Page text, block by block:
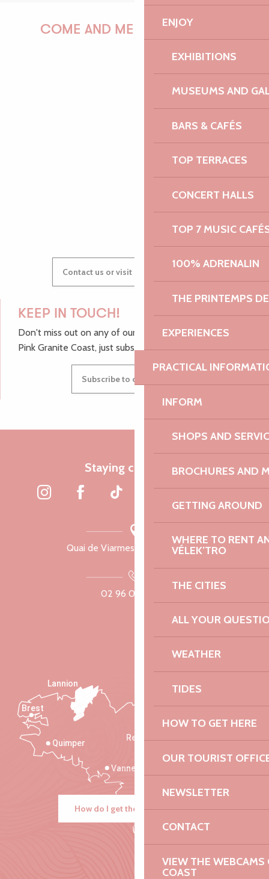
ENJOY
EXHIBITIONS
MUSEUMS AND
BARS & CAFÉS
TOP TERRACES
CONCERT HALLS
TOP 7 MUSIC
100% ADRENALIN
THE PRINTEMPS
EXPERIENCES
PRACTICAL
INFORM
SHOPS AND
BROCHURES AND
GETTING AROUND
WHERE TO RENT
VÉLEK’TRO
THE CITIES
ALL YOUR
WEATHER
TIDES
HOW TO GET HERE
OUR TOURIST
NEWSLETTER
CONTACT
VIEW THE WEBCAMS
COAST
COME AND MEET US!
PAULINE
GWENAËLLE
Contact us or visit our Tourist Offices
KEEP IN TOUCH!
Don't miss out on any of our top tips and news from the
Pink Granite Coast, just subscribe to our newsletter.
Subscribe to our newsletter
Staying connected
Quai de Viarmes, 22300 Lannion
02 96 05 60 70
Rennes
Vannes
Quimper
Lannion
Brest
How do I get there?